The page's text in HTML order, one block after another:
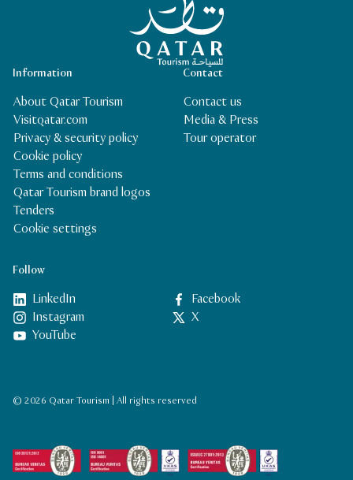
Follow
LinkedIn
Facebook
Instagram
X
YouTube
Contact
Contact us
Media & Press
Tour operator
Information
About Qatar Tourism
Visitqatar.com
Privacy & security policy
Cookie policy
Terms and conditions
Qatar Tourism brand logos
Tenders
Cookie settings
© 2026 Qatar Tourism | All rights reserved